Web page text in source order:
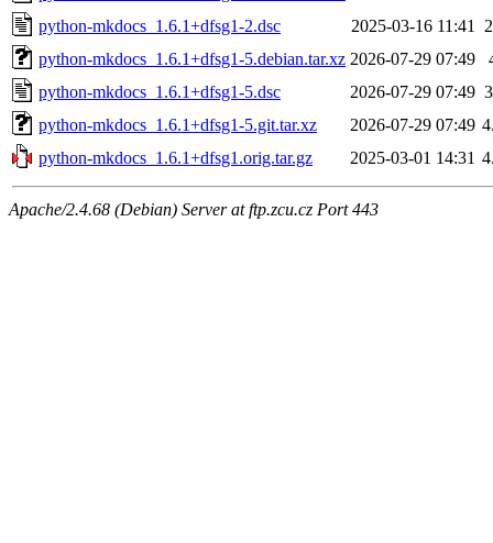
python-mkdocs_1.6.1+dfsg1-2.dsc
2025-03-16 11:41
python-mkdocs_1.6.1+dfsg1-5.debian.tar.xz 2026-07-29 07:49
python-mkdocs_1.6.1+dfsg1-5.dsc
2026-07-29 07:49
python-mkdocs_1.6.1+dfsg1-5.git.tar.xz
2026-07-29 07:49
python-mkdocs_1.6.1+dfsg1.orig.tar.gz
2025-03-01 14:31
Apache/2.4.68 (Debian) Server at ftp.zcu.cz Port 443